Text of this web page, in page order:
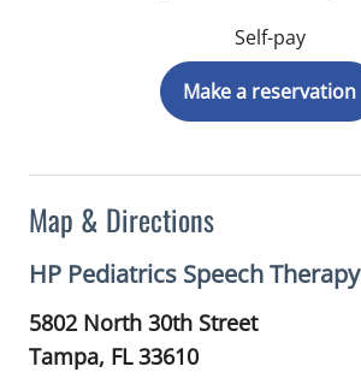
Map & Directions
HP Pediatrics Speech Therapy
5802 North 30th Street
Tampa, FL33610
Self-pay
Make a reservation